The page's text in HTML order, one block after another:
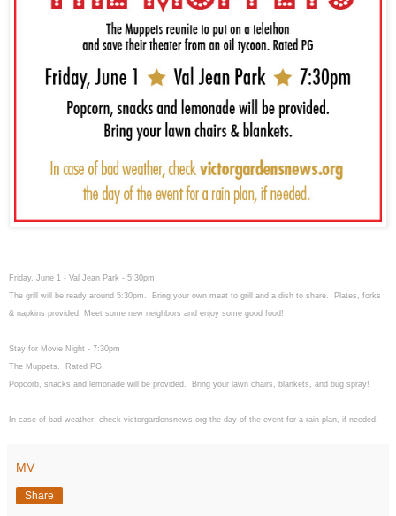
Friday, June 1 - Val Jean Park - 5:30pm
The grill will be ready around 5:30pm. Bring your own meat to grill and a dish to share. Plates, forks
& napkins provided. Meet some new neighbors and enjoy some good food!
Stay for Movie Night - 7:30pm
The Muppets. Rated PG.
Popcorb, snacks and lemonade will be provided. Bring your lawn chairs, blankets, and bug spray!
In case of bad weather, check victorgardensnews.org the day of the event for a rain plan, if needed.
MV
Share